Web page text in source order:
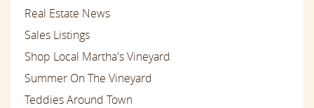
Real Estate News
Sales Listings
Shop Local Martha's Vineyard
Summer On The Vineyard
Teddies Around Town